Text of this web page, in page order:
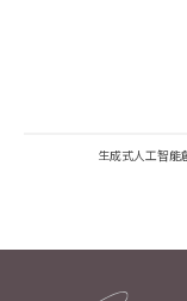
生成式人工智能